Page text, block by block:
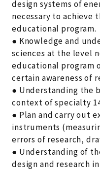
design systems of
necessary to achieve
educational program.
● Knowledge and
sciences at the level
educational program
certain awareness of
● Understanding the
context of specialty
● Plan and carry out
instruments
errors of research,
● Understanding of
design and research